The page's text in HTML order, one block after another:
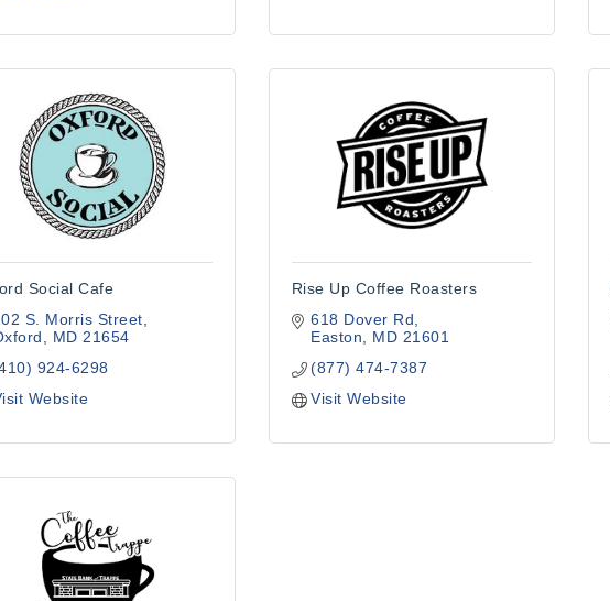
Social Cafe
S. Morris Street
MD 21654
924-6298
Website
Rise Up Coffee Roasters
618 Dover Rd
Easton
MD 21601
(877) 474-7387
Visit Website